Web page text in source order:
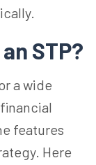
STP?
a wide
features
Here